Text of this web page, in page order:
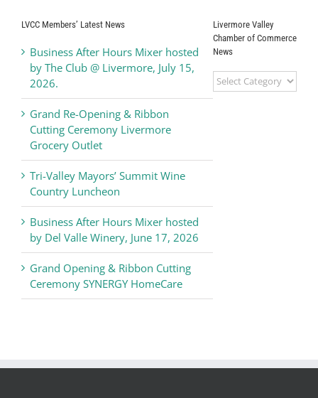
LVCC Members’ Latest News
Business After Hours Mixer hosted
by The Club @ Livermore, July 15,
2026.
Grand Re-Opening & Ribbon
Cutting Ceremony Livermore
Grocery Outlet
Tri-Valley Mayors’ Summit Wine
Country Luncheon
Business After Hours Mixer hosted
by Del Valle Winery, June 17, 2026
Grand Opening & Ribbon Cutting
Ceremony SYNERGY HomeCare
Livermore Valley
Chamber of Commerce
News
Livermore
Valley